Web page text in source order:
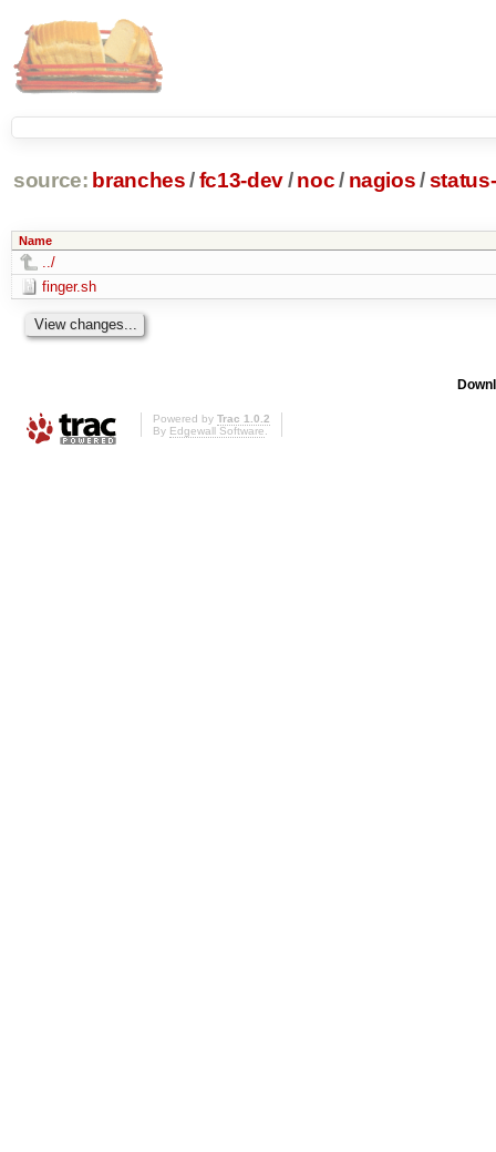
source: branches /fc13-dev/ noc/ nagios /
Name
../
finger.sh
Powered by Trac 1.0.2
By Edgewall Software.